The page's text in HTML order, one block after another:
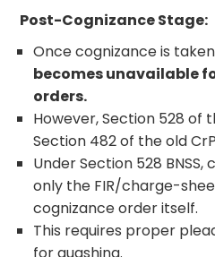
Post-Cognizance Stage:
Once cognizance is
becomes unavailable
orders.
However, Section 528 of
Section 482 of the old
Under Section 528
only the FIR/charge-
cognizance order itself.
This requires proper
for quashing.